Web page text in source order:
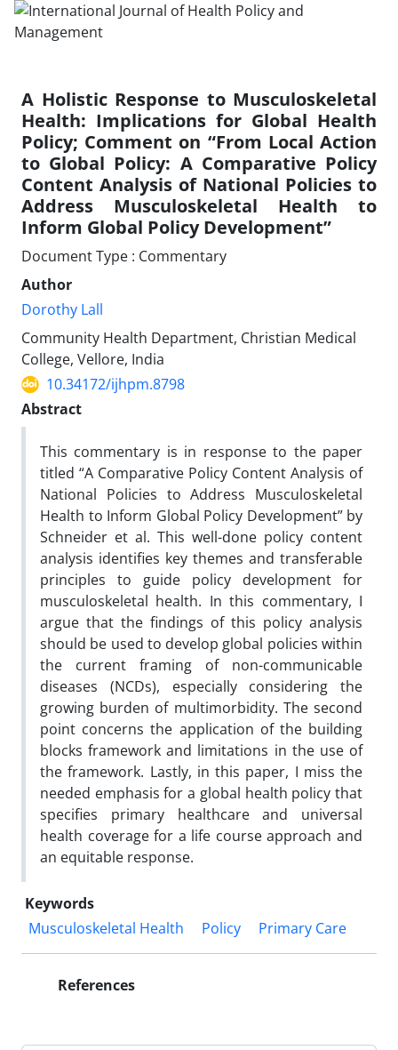
A Holistic Response to Musculoskeletal
Health: Implications for Global Health
Policy; Comment on “From Local Action
to Global Policy: A Comparative Policy
Content Analysis of National Policies to
Address Musculoskeletal Health to
Inform Global Policy Development”
Document Type : Commentary
Author
Dorothy Lall
Community Health Department, Christian Medical
College, Vellore, India
10.34172/ijhpm.8798
Abstract
This commentary is in response to the paper
titled “A Comparative Policy Content Analysis of
National Policies to Address Musculoskeletal
Health to Inform Global Policy Development” by
Schneider et al. This well-done policy content
analysis identifies key themes and transferable
principles to guide policy development for
musculoskeletal health. In this commentary, I
argue that the findings of this policy analysis
should be used to develop global policies within
the current framing of non-communicable
diseases (NCDs), especially considering the
growing burden of multimorbidity. The second
point concerns the application of the building
blocks framework and limitations in the use of
the framework. Lastly, in this paper, I miss the
needed emphasis for a global health policy that
specifies primary healthcare and universal
health coverage for a life course approach and
an equitable response.
Keywords
Musculoskeletal Health
Policy Primary Care
References